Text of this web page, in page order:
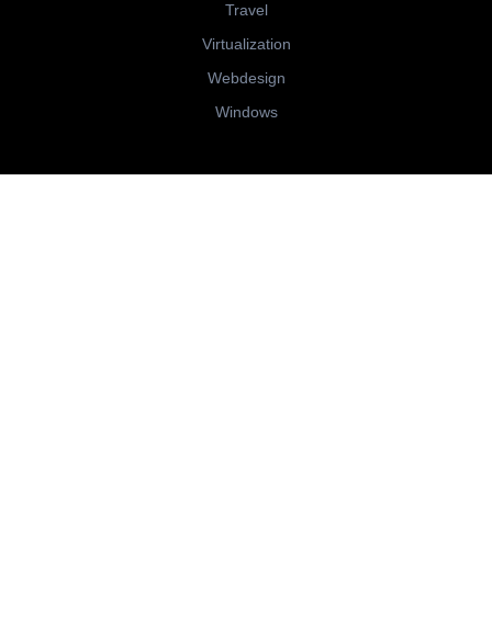
Travel
Virtualization
Webdesign
Windows